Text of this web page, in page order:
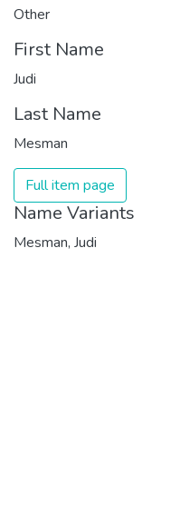
Other
First Name
Judi
Last Name
Mesman
Full item page
Name Variants
Mesman, Judi